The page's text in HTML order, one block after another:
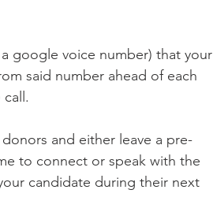
google voice number) that your
said number ahead of each
and either leave a pre-
to connect or speak with the
candidate during their next